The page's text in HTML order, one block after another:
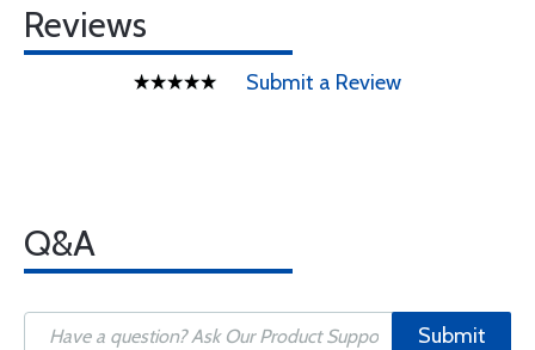
Reviews
Submit a Review
Q&A
Submit